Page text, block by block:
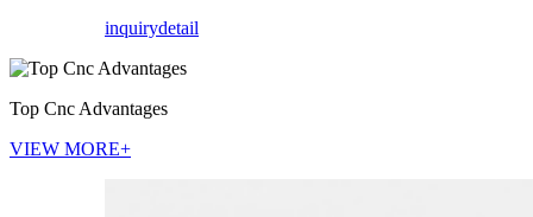
inquirydetail
Top Cnc Advantages
VIEW MORE+